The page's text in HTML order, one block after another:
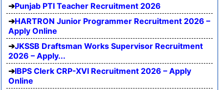
Punjab PTI Teacher Recruitment 2026
HARTRON Junior Programmer Recruitment 2026 –
Apply Online
JKSSB Draftsman Works Supervisor Recruitment
2026 – Apply...
IBPS Clerk CRP-XVI Recruitment 2026 – Apply
Online